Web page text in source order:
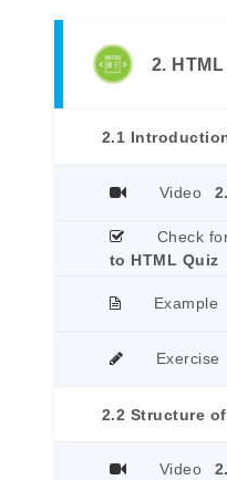
2.
2.1
Video
Check
to HTML Quiz
Example
Exercise
2.2 Structure
Video